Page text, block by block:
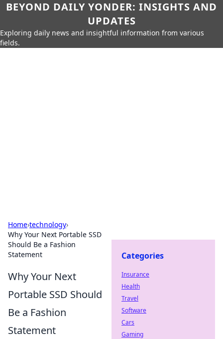
BEYOND DAILY YONDER: INSIGHTS AND
UPDATES
Exploring daily news and insightful information from various
fields.
Home›technology›
Why Your Next Portable SSD
Should Be a Fashion
Statement
Why Your Next
Portable SSD Should
Be a Fashion
Statement
Categories
Insurance
Health
Travel
Software
Cars
Gaming